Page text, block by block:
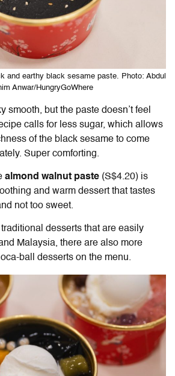
and earthy black sesame paste. Photo: Abdul
Anwar/HungryGoWhere
smooth, but the paste doesn’t feel
calls for less sugar, which allows
of the black sesame to come
Super comforting.
almond walnut paste (S$4.20) is
and warm dessert that tastes
not too sweet.
desserts that are easily
Malaysia, there are also more
ball desserts on the menu.